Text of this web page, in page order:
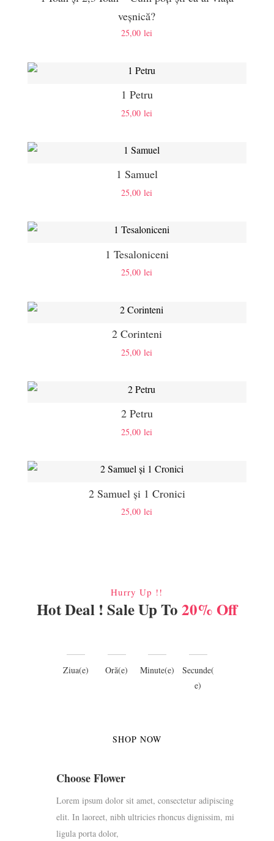
veșnică?
25,00lei
1 Petru
25,00lei
1 Samuel
25,00lei
1 Tesaloniceni
25,00lei
2 Corinteni
25,00lei
2 Petru
25,00lei
2 Samuel și 1 Cronici
25,00lei
Hurry Up !!
Hot Deal ! Sale Up To20% Off
Ziua(e) Oră(e) Minute(e)
Secunde(
e)
SHOP NOW
Choose Flower
Lorem ipsum dolor sit amet, consectetur adipiscing
elit. In laoreet, nibh ultricies rhoncus dignissim, mi
ligula porta dolor,